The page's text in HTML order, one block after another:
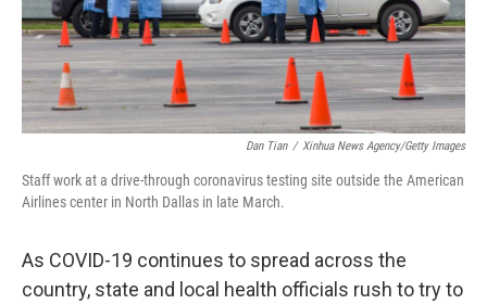
Dan Tian / Xinhua News Agency/Getty Images
Staff work at a drive-through coronavirus testing site outside the American
Airlines center in North Dallas in late March.
As COVID-19 continues to spread across the
country, state and local health officials rush to try to